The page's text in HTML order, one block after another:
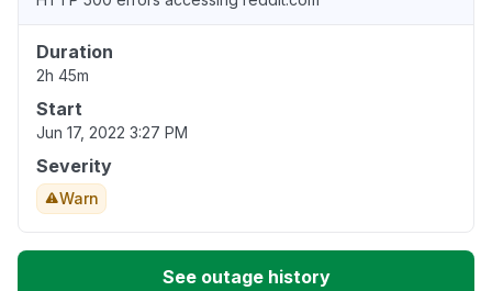
Duration
2h 45m
Start
Jun 17, 2022 3:27 PM
Severity
Warn
See outage history